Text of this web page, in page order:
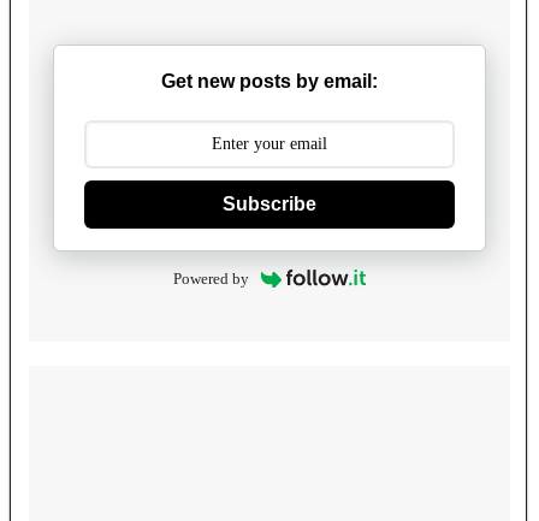
Get new posts by email:
Subscribe
Powered by